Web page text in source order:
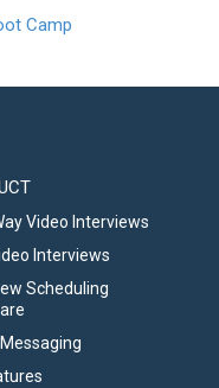
Camp
Video Interviews
Interviews
Scheduling